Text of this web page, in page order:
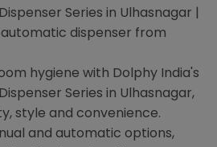
Series in Ulhasnagar |
dispenser from
hygiene with Dolphy India's
Series in Ulhasnagar,
style and convenience.
and automatic options,